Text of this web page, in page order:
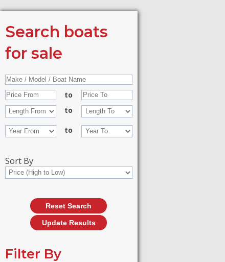
Search boats
for sale
to
to
to
Sort By
Filter By